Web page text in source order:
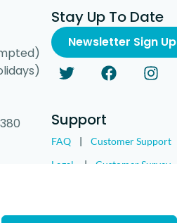
Stay Up To Date
Newsletter Sign Up
Support
FAQ |Customer Support
Legal |Customer Survey